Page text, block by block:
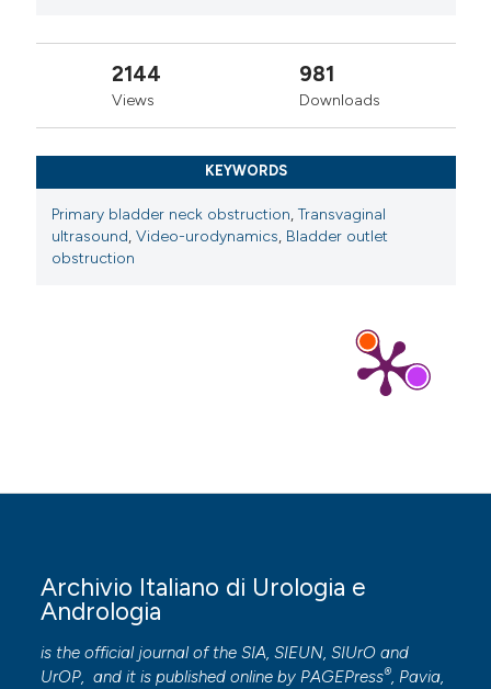
2144
Views
981
Downloads
KEYWORDS
Primary bladder neck obstruction,Transvaginal
ultrasound,Video-urodynamics, Bladder outlet
obstruction
Archivio Italiano di Urologia e
Andrologia
is the official journal of the SIA, SIEUN, SIUrO and
UrOP, and it is published online by PAGEPress®, Pavia,